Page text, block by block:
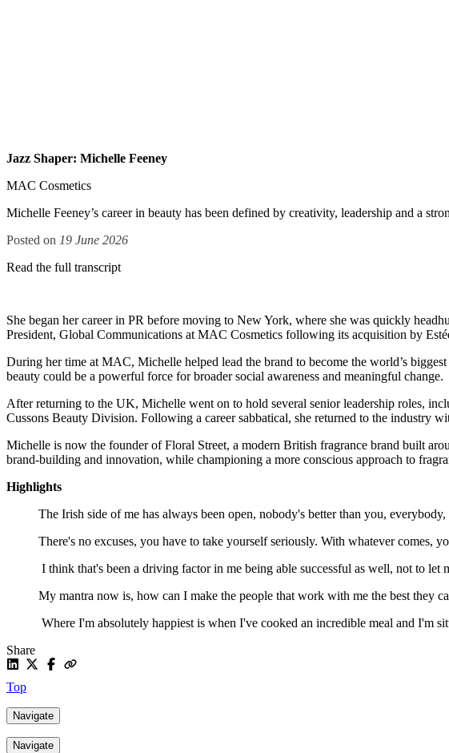
Jazz Shaper: Michelle Feeney
MAC Cosmetics
Michelle Feeney’s career in beauty has been defined by creativity, leadership and a
Posted on 19 June 2026
Read the full transcript
She began her career in PR before moving to New York, where she was quickly
President, Global Communications at MAC Cosmetics following its acquisition by
During her time at MAC, Michelle helped lead the brand to become the world’s
beauty could be a powerful force for broader social awareness and meaningful change.
After returning to the UK, Michelle went on to hold several senior leadership roles,
Cussons Beauty Division. Following a career sabbatical, she returned to the industry
Michelle is now the founder of Floral Street, a modern British fragrance brand built
brand-building and innovation, while championing a more conscious approach to
Highlights
The Irish side of me has always been open, nobody's better than you,
There's no excuses, you have to take yourself seriously. With whatever comes,
I think that's been a driving factor in me being able successful as well, not to let
My mantra now is, how can I make the people that work with me the best they
Where I'm absolutely happiest is when I've cooked an incredible meal and I'm
Share
Top
Navigate
Navigate